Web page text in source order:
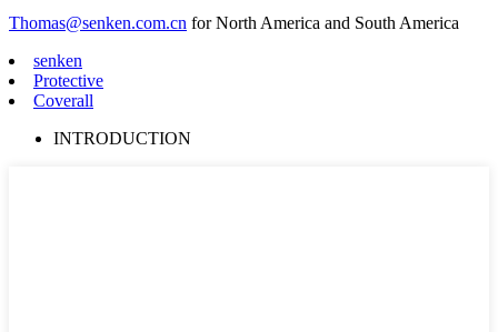
Thomas@senken.com.cn for North America and South America
senken
Protective
Coverall
INTRODUCTION